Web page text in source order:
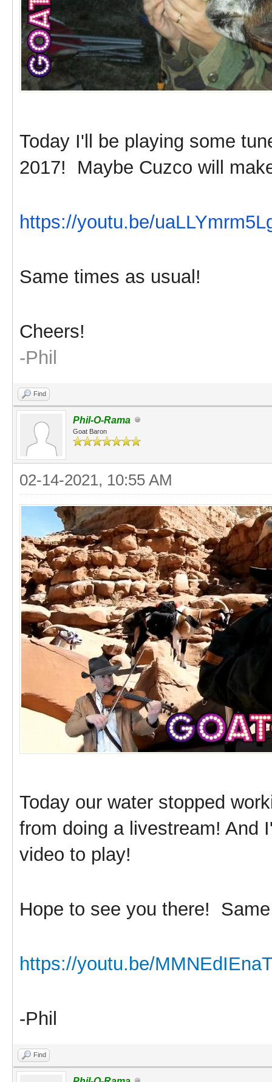
Today I'll be playing some
2017! Maybe Cuzco will
https://youtu.be/
Same times as usual!
Cheers!
-Phil
Find
Phil-O-Rama
Goat Baron
02-14-2021, 10:55 AM
Today our water stopped
from doing a livestream! And
video to play!
Hope to see you there!
https://youtu.be/
-Phil
Find